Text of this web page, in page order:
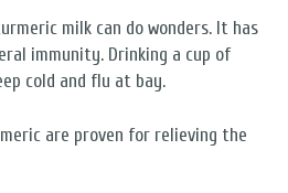
milk can do wonders. It has
immunity. Drinking a cup of
cold and flu at bay.
are proven for relieving the